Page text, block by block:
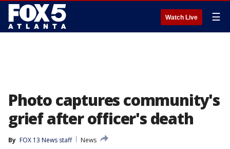
Watch Live ☰
Photo captures community's
grief after officer's death
By FOX 13 News staff
News